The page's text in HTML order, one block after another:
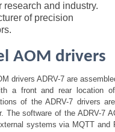
and industry.
of precision
AOM drivers
drivers ADRV-7 are
a front and rear location
of the ADRV-7 drivers
The software of the ADRV-7
systems via MQTT and